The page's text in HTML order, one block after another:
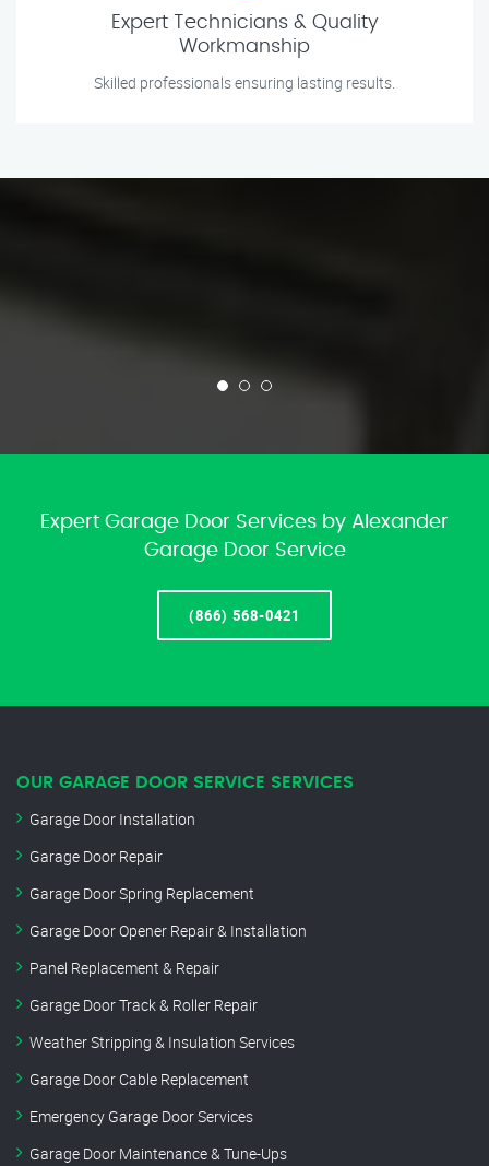
Expert Technicians & Quality
Workmanship
Skilled professionals ensuring lasting results.
Expert Garage Door Services by Alexander
Garage Door Service
(866) 568-0421
OUR GARAGE DOOR SERVICE SERVICES
Garage Door Installation
Garage Door Repair
Garage Door Spring Replacement
Garage Door Opener Repair & Installation
Panel Replacement & Repair
Garage Door Track & Roller Repair
Weather Stripping & Insulation Services
Garage Door Cable Replacement
Emergency Garage Door Services
Garage Door Maintenance & Tune-Ups